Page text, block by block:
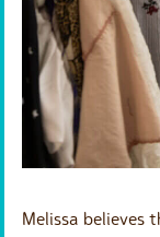
Melissa believes